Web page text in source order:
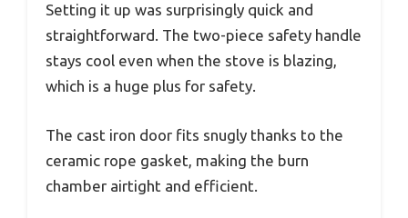
Setting it up was surprisingly quick and
straightforward. The two-piece safety handle
stays cool even when the stove is blazing,
which is a huge plus for safety.
The cast iron door fits snugly thanks to the
ceramic rope gasket, making the burn
chamber airtight and efficient.